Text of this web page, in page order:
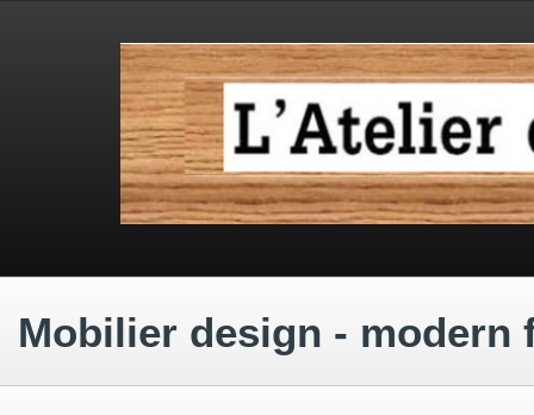
Mobilier design - modern
.
.